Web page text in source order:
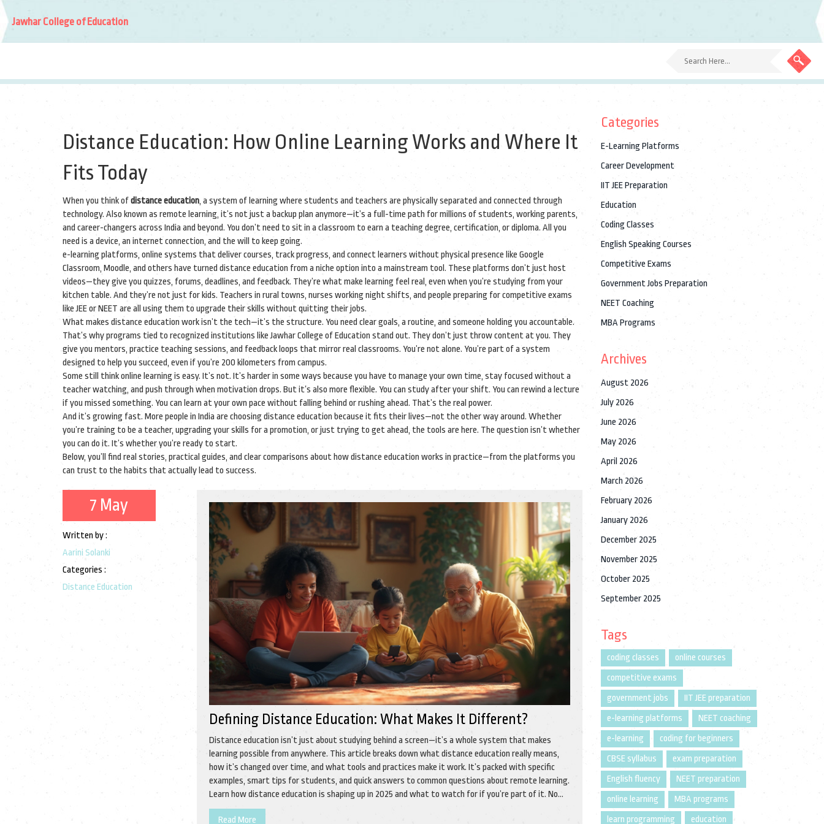
Jawhar College of Education
Distance Education: How Online Learning Works and Where It
Fits Today
When you think ofdistance education, a system of learning where students and teachers are physically separated and connected through
technology. Also known as remote learning, it’s not just a backup plan anymore—it’s a full-time path for millions of students, working parents,
and career-changers across India and beyond. You don’t need to sit in a classroom to earn a teaching degree, certification, or diploma. All you
need is a device, an internet connection, and the will to keep going.
e-learning platforms, online systems that deliver courses, track progress, and connect learners without physical presence like Google
Classroom, Moodle, and others have turned distance education from a niche option into a mainstream tool. These platforms don’t just host
videos—they give you quizzes, forums, deadlines, and feedback. They’re what make learning feel real, even when you’re studying from your
kitchen table. And they’re not just for kids. Teachers in rural towns, nurses working night shifts, and people preparing for competitive exams
like JEE or NEET are all using them to upgrade their skills without quitting their jobs.
What makes distance education work isn’t the tech—it’s the structure. You need clear goals, a routine, and someone holding you accountable.
That’s why programs tied to recognized institutions like Jawhar College of Education stand out. They don’t just throw content at you. They
give you mentors, practice teaching sessions, and feedback loops that mirror real classrooms. You’re not alone. You’re part of a system
designed to help you succeed, even if you’re 200 kilometers from campus.
Some still think online learning is easy. It’s not. It’s harder in some ways because you have to manage your own time, stay focused without a
teacher watching, and push through when motivation drops. But it’s also more flexible. You can study after your shift. You can rewind a lecture
if you missed something. You can learn at your own pace without falling behind or rushing ahead. That’s the real power.
And it’s growing fast. More people in India are choosing distance education because it fits their lives—not the other way around. Whether
you’re training to be a teacher, upgrading your skills for a promotion, or just trying to get ahead, the tools are here. The question isn’t whether
you can do it. It’s whether you’re ready to start.
Below, you’ll find real stories, practical guides, and clear comparisons about how distance education works in practice—from the platforms you
can trust to the habits that actually lead to success.
7 May
Written by :
Aarini Solanki
Categories :
Distance Education
Defining Distance Education: What Makes It Different?
Distance education isn’t just about studying behind a screen—it’s a whole system that makes
learning possible from anywhere. This article breaks down what distance education really means,
how it’s changed over time, and what tools and practices make it work. It’s packed with specific
examples, smart tips for students, and quick answers to common questions about remote learning.
Learn how distance education is shaping up in 2025 and what to watch for if you’re part of it. No
complicated words, just clear and practical info.
Read More
Categories
E-Learning Platforms
Career Development
IIT JEE Preparation
Education
Coding Classes
English Speaking Courses
Competitive Exams
Government Jobs Preparation
NEET Coaching
MBA Programs
Archives
August 2026
July 2026
June 2026
May 2026
April 2026
March 2026
February 2026
January 2026
December 2025
November 2025
October 2025
September 2025
Tags
coding classes
online courses
competitive exams
government jobs
IIT JEE preparation
e-learning platforms
NEET coaching
e-learning
coding for beginners
CBSE syllabus
exam preparation
English fluency
NEET preparation
online learning
MBA programs
learn programming
education